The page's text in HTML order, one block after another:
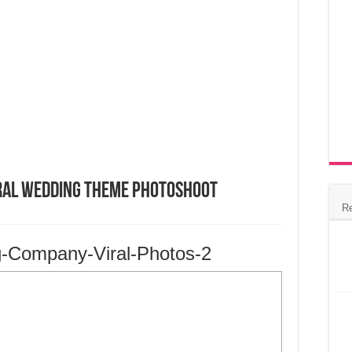
Wedding Theme Photoshoot
Company-Viral-Photos-2